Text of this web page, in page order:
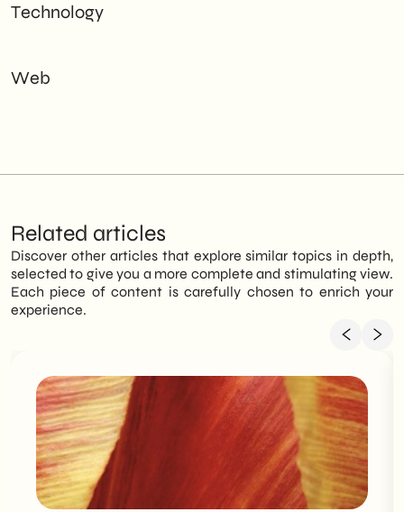
Technology
Web
Related articles
Discover other articles that explore similar topics in depth,
selected to give you a more complete and stimulating view.
Each piece of content is carefully chosen to enrich your
experience.